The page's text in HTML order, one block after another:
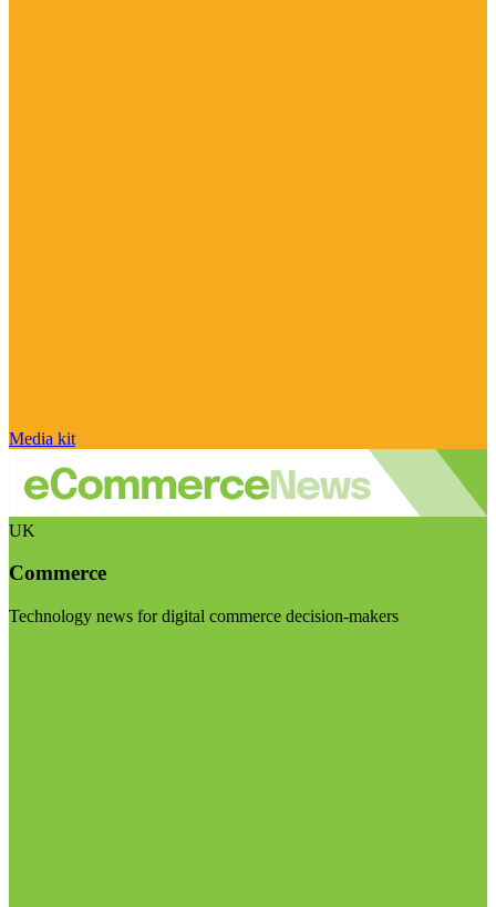
Media kit
UK
Commerce
Technology news for digital commerce decision-makers